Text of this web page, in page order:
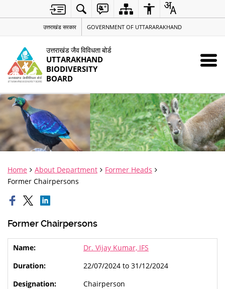
उत्तराखंड सरकार GOVERNMENT OF UTTARARAKHAND
उत्तराखंड जैव विविधता बोर्ड
UTTARAKHAND
BIODIVERSITY
BOARD
Home About Department
Former Heads
Former Chairpersons
Former Chairpersons
Dr. Vijay Kumar, IFS
22/07/2024 to 31/12/2024
Chairperson